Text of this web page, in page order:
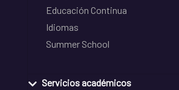
Educación Continua
Idiomas
Summer School
Servicios académicos